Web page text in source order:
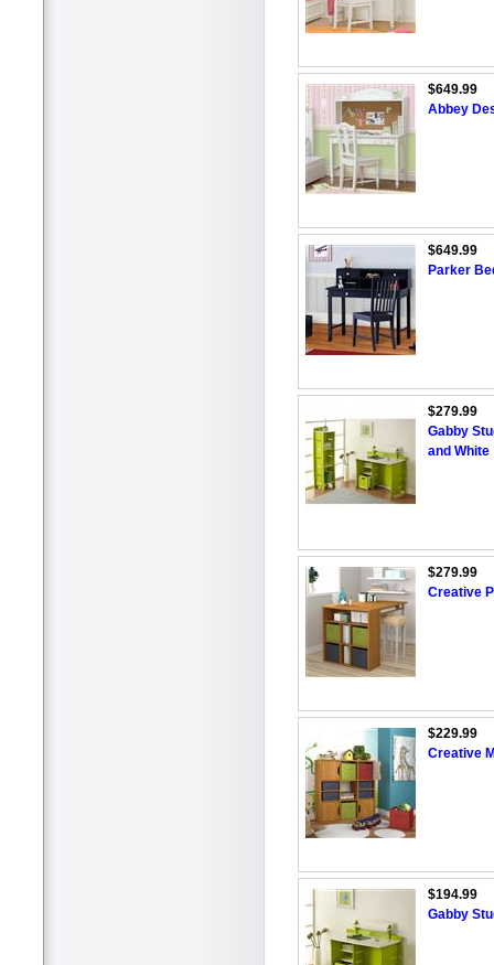
$649.99
Abbey
$649.99
Parker
$279.99
Gabby
and White
$279.99
Creative
$229.99
Creative
$194.99
Gabby